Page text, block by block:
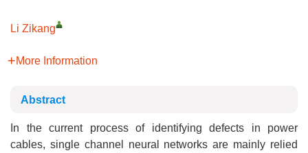
Li Zikang
More Information
Abstract
In the current process of identifying defects in power
cables, single channel neural networks are mainly relied